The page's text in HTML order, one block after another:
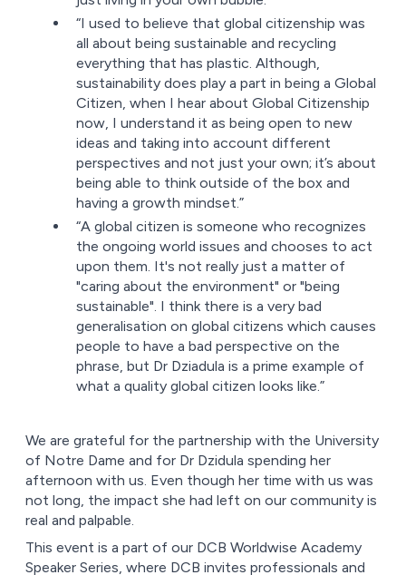
“I used to believe that global citizenship was
all about being sustainable and recycling
everything that has plastic. Although,
sustainability does play a part in being a Global
Citizen, when I hear about Global Citizenship
now, I understand it as being open to new
ideas and taking into account different
perspectives and not just your own; it’s about
being able to think outside of the box and
having a growth mindset.”
“A global citizen is someone who recognizes
the ongoing world issues and chooses to act
upon them. It's not really just a matter of
"caring about the environment" or "being
sustainable". I think there is a very bad
generalisation on global citizens which causes
people to have a bad perspective on the
phrase, but Dr Dziadula is a prime example of
what a quality global citizen looks like.”
We are grateful for the partnership with the University
of Notre Dame and for Dr Dzidula spending her
afternoon with us. Even though her time with us was
not long, the impact she had left on our community is
real and palpable.
This event is a part of our DCB Worldwise Academy
Speaker Series, where DCB invites professionals and